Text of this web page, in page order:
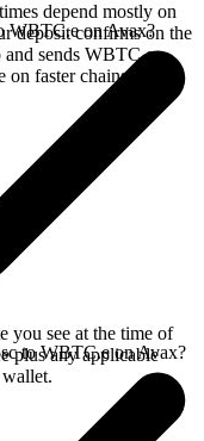
depend mostly on
deposit confirms on the
and sends WBTC.e
faster chains.
WBTC.e on Avax?
you see at the time of
plus any applicable
to WBTC.e on Avax?